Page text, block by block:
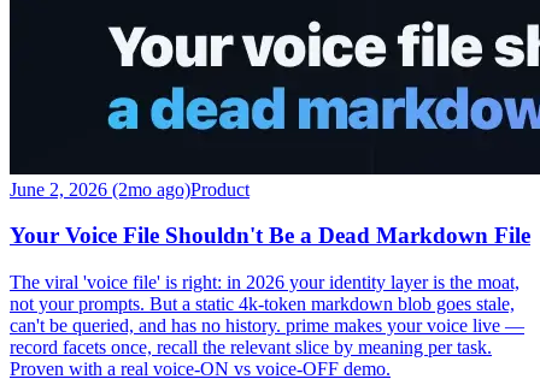
June 2, 2026 (2mo ago)Product
Your Voice File Shouldn't Be a Dead Markdown File
The viral 'voice file' is right: in 2026 your identity layer is the moat,
not your prompts. But a static 4k-token markdown blob goes stale,
can't be queried, and has no history. prime makes your voice live —
record facets once, recall the relevant slice by meaning per task.
Proven with a real voice-ON vs voice-OFF demo.